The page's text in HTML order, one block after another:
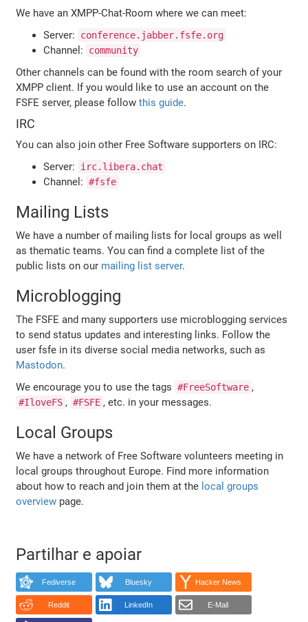
We have an XMPP-Chat-Room where we can meet:
Server:
conference.jabber.fsfe.org
Channel: community
Other channels can be found with the room search of your
XMPP client. If you would like to use an account on the
FSFE server, please followthis guide.
IRC
You can also join other Free Software supporters on IRC:
Server:
irc.libera.chat
Channel: #fsfe
Mailing Lists
We have a number of mailing lists for local groups as well
as thematic teams. You can find a complete list of the
public lists on our mailing list server.
Microblogging
The FSFE and many supporters use microblogging services
to send status updates and interesting links. Follow the
user fsfe in its diverse social media networks, such as
Mastodon.
We encourage you to use the tags #FreeSoftware ,
#IloveFS , #FSFE , etc. in your messages.
Local Groups
We have a network of Free Software volunteers meeting in
local groups throughout Europe. Find more information
about how to reach and join them at the local groups
overview page.
Partilhar e apoiar
Fediverse Bluesky Hacker News
Reddit LinkedIn E-Mail